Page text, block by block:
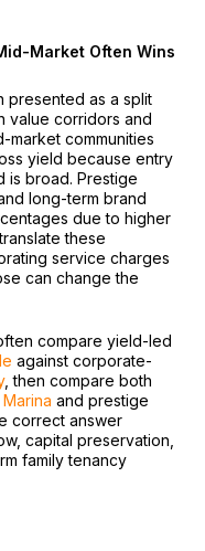
Market Often Wins
presented as a split
value corridors and
market communities
yield because entry
is broad. Prestige
long-term brand
due to higher
these
service charges
can change the
compare yield-led
against corporate-
, then compare both
and prestige
correct answer
capital preservation,
family tenancy